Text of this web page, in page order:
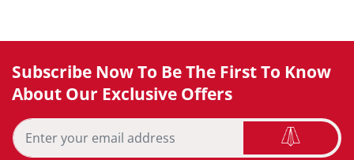
Subscribe Now To Be The First To Know
About Our Exclusive Offers